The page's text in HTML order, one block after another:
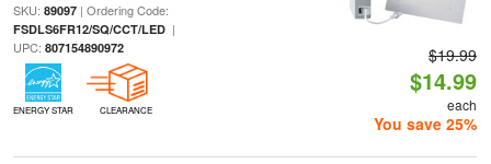
SKU: 89097| Ordering Code:
FSDLS6FR12/SQ/CCT/LED|
UPC: 807154890972
ENERGY STAR CLEARANCE
$19.99
$14.99
each
You save 25%